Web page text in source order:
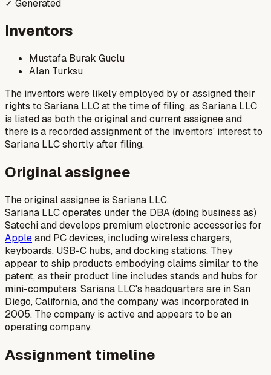
✓ Generated
Inventors
Mustafa Burak Guclu
Alan Turksu
The inventors were likely employed by or assigned their
rights to Sariana LLC at the time of filing, as Sariana LLC
is listed as both the original and current assignee and
there is a recorded assignment of the inventors' interest to
Sariana LLC shortly after filing.
Original assignee
The original assignee is Sariana LLC.
Sariana LLC operates under the DBA (doing business as)
Satechi and develops premium electronic accessories for
Appleand PC devices, including wireless chargers,
keyboards, USB-C hubs, and docking stations. They
appear to ship products embodying claims similar to the
patent, as their product line includes stands and hubs for
mini-computers. Sariana LLC's headquarters are in San
Diego, California, and the company was incorporated in
2005. The company is active and appears to be an
operating company.
Assignment timeline